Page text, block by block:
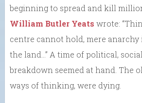
beginning to spread and kill
William Butler Yeats wrote:
centre cannot hold, mere anarchy
the land…” A time of political,
breakdown seemed at hand. The
ways of thinking, were dying.